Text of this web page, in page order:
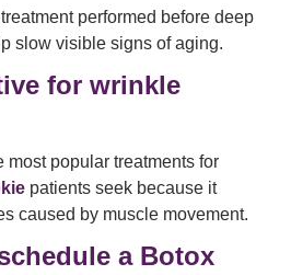
performed before deep
slow visible signs of aging.
for wrinkle
most popular treatments for
patients seek because it
caused by muscle movement.
a Botox